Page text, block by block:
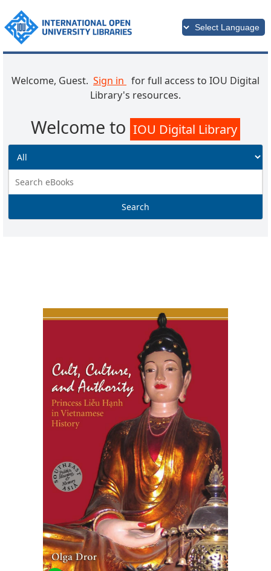
Welcome, Guest. Sign in for full access to IOU Digital
Library's resources.
Welcome to IOU Digital Library
Search